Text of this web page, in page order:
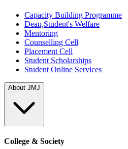
Capacity Building Programme
Dean,Student's Welfare
Mentoring
Counselling Cell
Placement Cell
Student Scholarships
Student Online Services
About JMJ
College & Society